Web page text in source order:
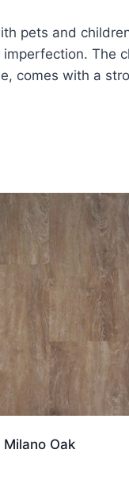
pets and
The
comes with a
Oak